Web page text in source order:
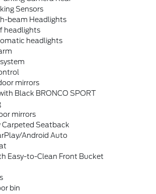
Sensors
beam Headlights
headlights
headlights
mirrors
Black BRONCO SPORT
mirrors
Carpeted Seatback
Android Auto
Easy-to-Clean Front Bucket
bin